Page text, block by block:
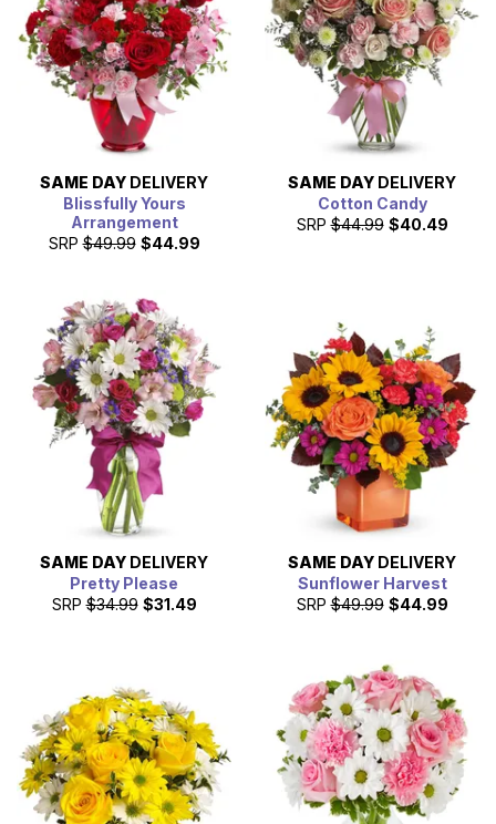
SAME DAY DELIVERY
Blissfully Yours
Arrangement
SRP $49.99 $44.99
SAME DAY DELIVERY
Cotton Candy
SRP $44.99 $40.49
SAME DAY DELIVERY
Pretty Please
SRP $34.99 $31.49
SAME DAY DELIVERY
Sunflower Harvest
SRP $49.99 $44.99